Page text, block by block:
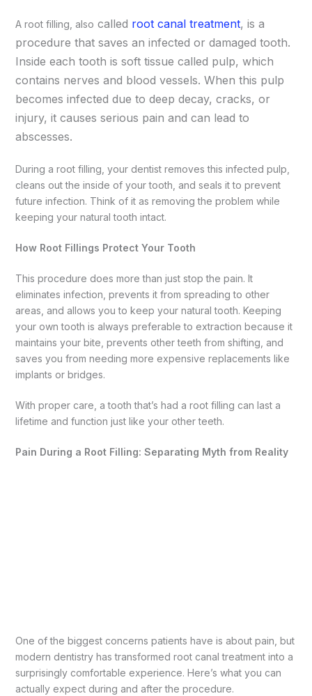
A root filling, also called root canal treatment, is a
procedure that saves an infected or damaged tooth.
Inside each tooth is soft tissue called pulp, which
contains nerves and blood vessels. When this pulp
becomes infected due to deep decay, cracks, or
injury, it causes serious pain and can lead to
abscesses.
During a root filling, your dentist removes this infected pulp,
cleans out the inside of your tooth, and seals it to prevent
future infection. Think of it as removing the problem while
keeping your natural tooth intact.
How Root Fillings Protect Your Tooth
This procedure does more than just stop the pain. It
eliminates infection, prevents it from spreading to other
areas, and allows you to keep your natural tooth. Keeping
your own tooth is always preferable to extraction because it
maintains your bite, prevents other teeth from shifting, and
saves you from needing more expensive replacements like
implants or bridges.
With proper care, a tooth that’s had a root filling can last a
lifetime and function just like your other teeth.
Pain During a Root Filling: Separating Myth from Reality
One of the biggest concerns patients have is about pain, but
modern dentistry has transformed root canal treatment into a
surprisingly comfortable experience. Here’s what you can
actually expect during and after the procedure.